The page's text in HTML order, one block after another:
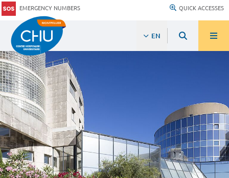
EMERGENCY NUMBERS QUICK ACCESSES
EN